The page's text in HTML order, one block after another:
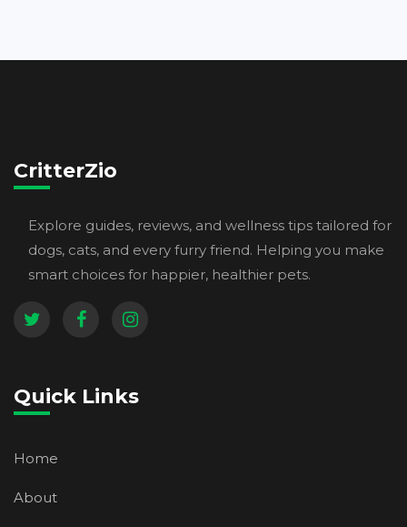
CritterZio
Explore guides, reviews, and wellness tips tailored for
dogs, cats, and every furry friend. Helping you make
smart choices for happier, healthier pets.
Quick Links
Home
About